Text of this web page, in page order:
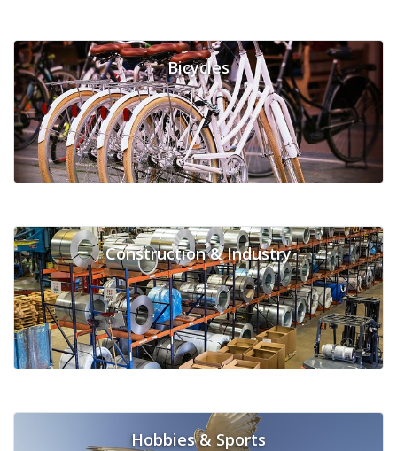
Bicycles
Construction & Industry
Hobbies & Sports